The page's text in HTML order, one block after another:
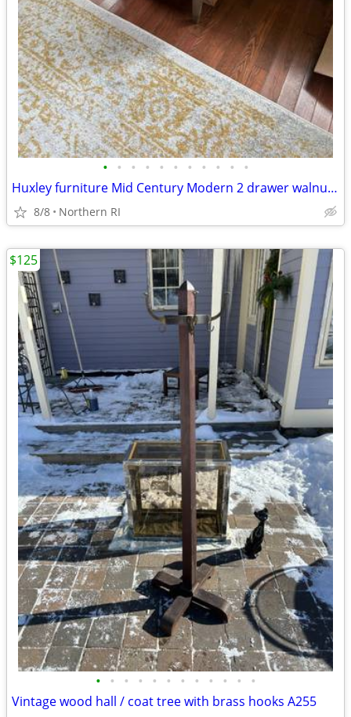
• • • • • • • • • • •
Huxley furniture Mid Century Modern 2 drawer walnut nightstand A112
8/8 Northern RI
• • • • • • • • • • • •
Vintage wood hall / coat tree with brass hooks A255
$125